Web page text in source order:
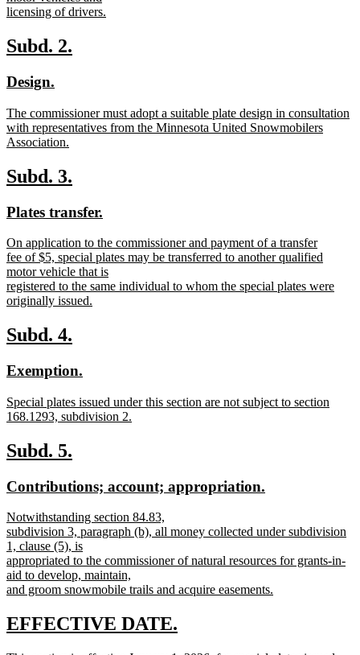
begin
licensing of drivers.
text
end
new
begin
Subd. 2.
new
begin
Design.
end
new
text
begin
The commissioner must adopt a suitable plate design in consultation
with representatives from the Minnesota United Snowmobilers
Association.
text
end
new
begin
Subd. 3.
end
new
begin
Plates transfer.
end
new
text
begin
On application to the commissioner and payment of a transfer
fee of $5, special plates may be transferred to another qualified
motor vehicle that is
registered to the same individual to whom the special plates were
originally issued.
text
end
new
begin
Subd. 4.
end
new
begin
Exemption.
end
new
text
Special plates issued under this section are not subject to section
168.1293, subdivision 2.
text
end
new
begin
Subd. 5.
end
new
begin
Contributions; account; appropriation.
new
text
begin
Notwithstanding section 84.83,
subdivision 3, paragraph (b), all money collected under subdivision
1, clause (5), is
appropriated to the commissioner of natural resources for grants-in-
aid to develop, maintain,
and groom snowmobile trails and acquire easements.
text
end
new
EFFECTIVE DATE.